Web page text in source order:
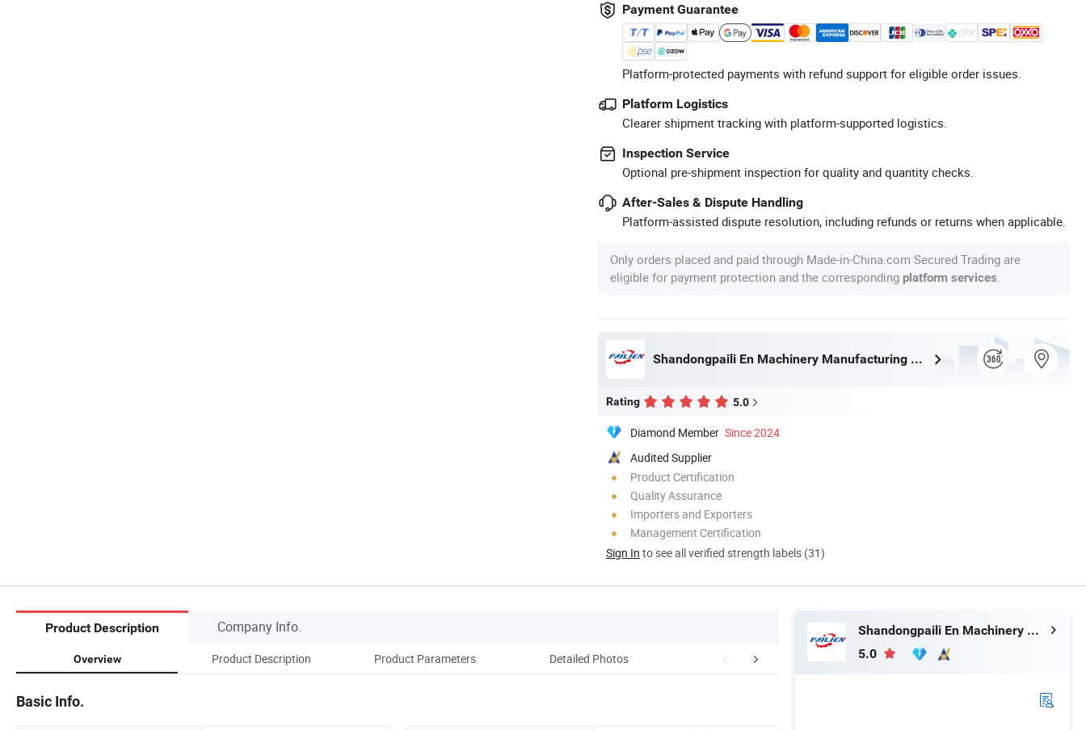
Payment Guarantee
Platform-protected payments with refund support for eligible order issues.
Platform Logistics
Clearer shipment tracking with platform-supported logistics.
Inspection Service
Optional pre-shipment inspection for quality and quantity checks.
After-Sales & Dispute Handling
Platform-assisted dispute resolution, including refunds or returns when applicable.
Only orders placed and paid through Made-in-China.com Secured Trading are
eligible for payment protection and the corresponding platform services
Shandongpaili En Machinery Manufacturing Co., Ltd.
Rating 5.0
Diamond Member Since 2024
Audited Supplier
Product Certification
Quality Assurance
Importers and Exporters
Management Certification
Sign In to see all verified strength labels (31)
Product Description Company Info.
Overview Product Description Product Parameters Detailed Photos Packaging & Shipping Company Profile
Basic Info.
Shandongpaili En Machinery Manufacturing Co., Ltd.
5.0